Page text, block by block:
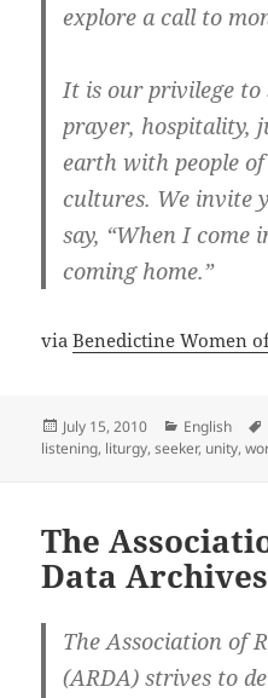
explore a call to
It is our privilege to
prayer, hospitality,
earth with people
cultures. We invite
say, “When I come
coming home.”
viaBenedictine Women
Posted
on
July 15, 2010 Categories
English
listening, liturgy,seeker, unity,
The
Data Archives
The Association of
(ARDA) strives to